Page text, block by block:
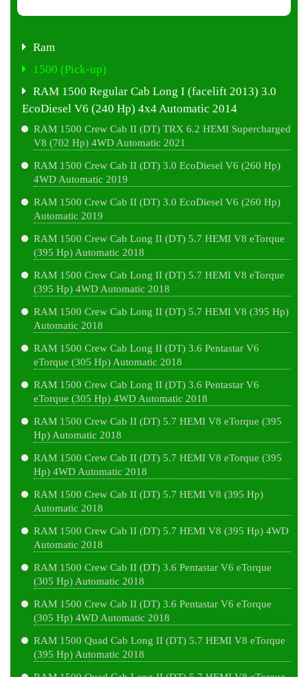
Ram
1500 (Pick-up)
RAM 1500 Regular Cab Long I (facelift 2013) 3.0
EcoDiesel V6 (240 Hp) 4x4 Automatic 2014
RAM 1500 Crew Cab II (DT) TRX 6.2 HEMI Supercharged
V8 (702 Hp) 4WD Automatic 2021
RAM 1500 Crew Cab II (DT) 3.0 EcoDiesel V6 (260 Hp)
4WD Automatic 2019
RAM 1500 Crew Cab II (DT) 3.0 EcoDiesel V6 (260 Hp)
Automatic 2019
RAM 1500 Crew Cab Long II (DT) 5.7 HEMI V8 eTorque
(395 Hp) Automatic 2018
RAM 1500 Crew Cab Long II (DT) 5.7 HEMI V8 eTorque
(395 Hp) 4WD Automatic 2018
RAM 1500 Crew Cab Long II (DT) 5.7 HEMI V8 (395 Hp)
Automatic 2018
RAM 1500 Crew Cab Long II (DT) 3.6 Pentastar V6
eTorque (305 Hp) Automatic 2018
RAM 1500 Crew Cab Long II (DT) 3.6 Pentastar V6
eTorque (305 Hp) 4WD Automatic 2018
RAM 1500 Crew Cab II (DT) 5.7 HEMI V8 eTorque (395
Hp) Automatic 2018
RAM 1500 Crew Cab II (DT) 5.7 HEMI V8 eTorque (395
Hp) 4WD Automatic 2018
RAM 1500 Crew Cab II (DT) 5.7 HEMI V8 (395 Hp)
Automatic 2018
RAM 1500 Crew Cab II (DT) 5.7 HEMI V8 (395 Hp) 4WD
Automatic 2018
RAM 1500 Crew Cab II (DT) 3.6 Pentastar V6 eTorque
(305 Hp) Automatic 2018
RAM 1500 Crew Cab II (DT) 3.6 Pentastar V6 eTorque
(305 Hp) 4WD Automatic 2018
RAM 1500 Quad Cab Long II (DT) 5.7 HEMI V8 eTorque
(395 Hp) Automatic 2018